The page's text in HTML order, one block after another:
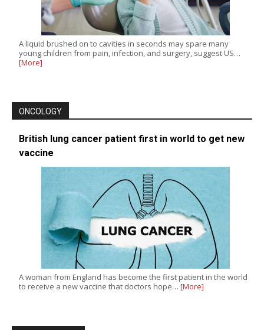
A liquid brushed on to cavities in seconds may spare many
young children from pain, infection, and surgery, suggest US…
[More]
ONCOLOGY
British lung cancer patient first in world to get new
vaccine
A woman from England has become the first patient in the world
to receive a new vaccine that doctors hope… [More]